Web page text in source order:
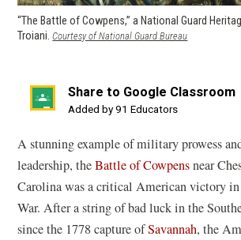
“The Battle of Cowpens,” a National Guard
Troiani. Courtesy of National Guard Bureau(opens
window)
Share to Google Classroom
Added by 91 Educators
(opens
a
new
window)
A stunning example of military prowess
leadership, theBattle of Cowpensnear
Carolina was a critical American victory
War. After a string of bad luck in the
since the 1778 capture ofSavannah, the